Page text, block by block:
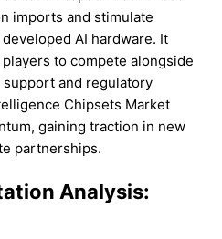
imports and stimulate
AI hardware. It
to compete alongside
and regulatory
Chipsets Market
gaining traction in new
partnerships.
Analysis: